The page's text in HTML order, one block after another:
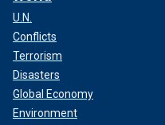
U.N.
Conflicts
Terrorism
Disasters
Global Economy
Environment